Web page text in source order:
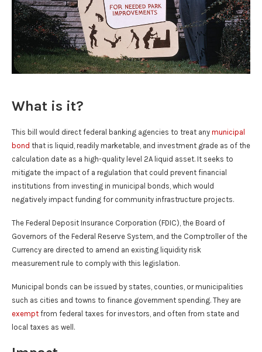
What is it?
This bill would direct federal banking agencies to treat any municipal
bond that is liquid, readily marketable, and investment grade as of the
calculation date as a high-quality level 2A liquid asset. It seeks to
mitigate the impact of a regulation that could prevent financial
institutions from investing in municipal bonds, which would
negatively impact funding for community infrastructure projects.
The Federal Deposit Insurance Corporation (FDIC), the Board of
Governors of the Federal Reserve System, and the Comptroller of the
Currency are directed to amend an existing liquidity risk
measurement rule to comply with this legislation.
Municipal bonds can be issued by states, counties, or municipalities
such as cities and towns to finance government spending. They are
exempt from federal taxes for investors, and often from state and
local taxes as well.